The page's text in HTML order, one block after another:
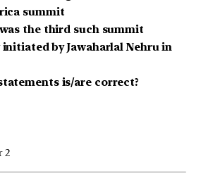
summit
was the third such summit
initiated by Jawaharlal Nehru in
is/are correct?
2